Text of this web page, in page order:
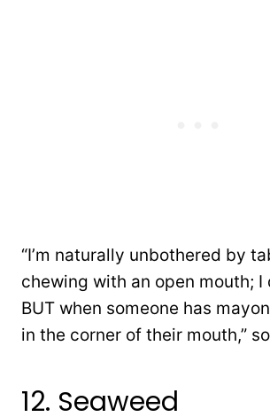
“I’m naturally unbothered by
chewing with an open mouth; I
BUT when someone has
in the corner of their mouth,”
12. Seaweed